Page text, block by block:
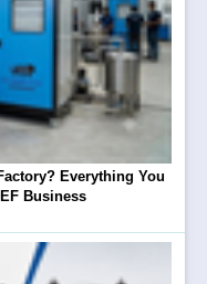
Everything You
Business